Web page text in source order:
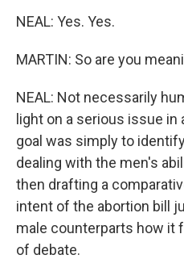
NEAL: Yes. Yes.
MARTIN: So are you
NEAL: Not necessarily
light on a serious issue
goal was simply to
dealing with the men's
then drafting a
intent of the abortion bill
male counterparts how it
of debate.